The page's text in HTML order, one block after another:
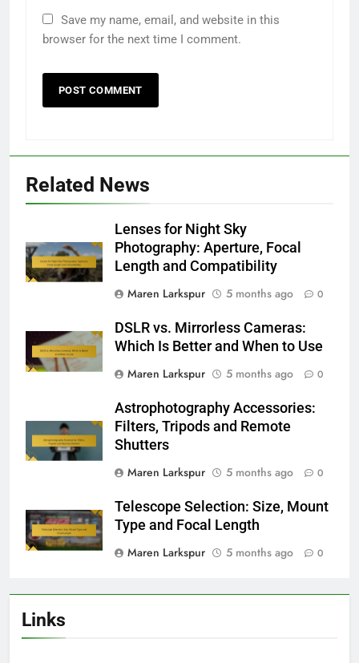
Save my name, email, and website in this
browser for the next time I comment.
Related News
Lenses for Night Sky
Photography: Aperture, Focal
Length and Compatibility
Maren Larkspur
5 months ago 0
DSLR vs. Mirrorless Cameras:
Which Is Better and When to Use
Maren Larkspur
5 months ago 0
Astrophotography Accessories:
Filters, Tripods and Remote
Shutters
Maren Larkspur
5 months ago 0
Telescope Selection: Size, Mount
Type and Focal Length
Maren Larkspur
5 months ago 0
Links